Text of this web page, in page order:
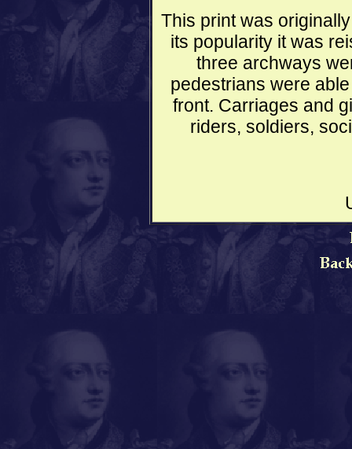
This print was
its popularity it was
three archways
pedestrians were
front. Carriages and
riders, soldiers,